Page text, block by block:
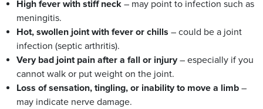
High fever with stiff neck – may point to infection such as
meningitis.
Hot, swollen joint with fever or chills – could be a joint
infection (septic arthritis).
Very bad joint pain after a fall or injury– especially if you
cannot walk or put weight on the joint.
Loss of sensation, tingling, or inability to move a limb –
may indicate nerve damage.